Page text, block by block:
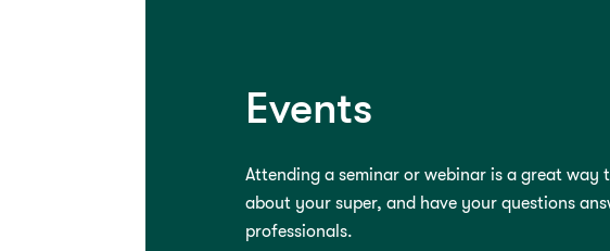
Events
Attending a seminar or webinar is a great way
about your super, and have your questions
professionals.